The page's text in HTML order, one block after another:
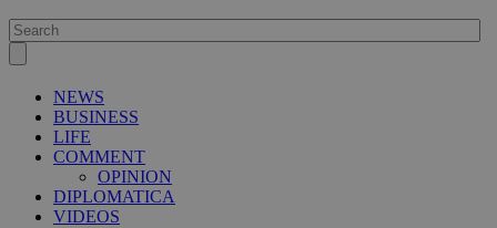
NEWS
BUSINESS
LIFE
COMMENT
OPINION
DIPLOMATICA
VIDEOS